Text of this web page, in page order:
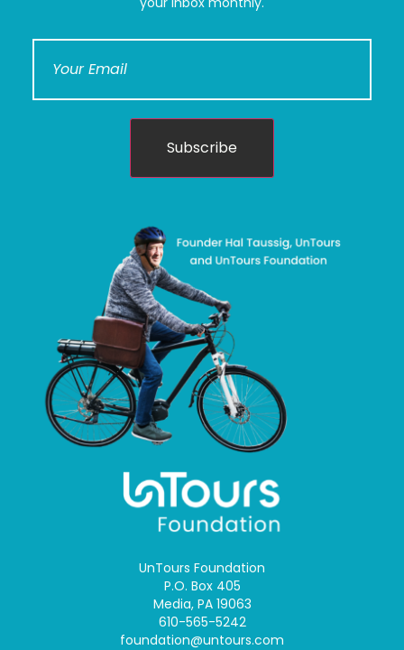
Subscribe
UnTours Foundation
P.O. Box 405
Media, PA 19063
610-565-5242
foundation@untours.com